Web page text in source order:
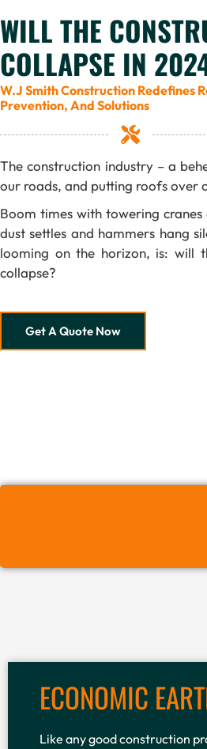
WILL THE
COLLAPSE IN
W.J Smith Construction Redefines
Prevention, And Solutions
The construction industry – a
our roads, and putting roofs over
Boom times with towering
dust settles and hammers hang
looming on the horizon, is: will
collapse?
Get A Quote Now
ECONOMIC
Like any good construction